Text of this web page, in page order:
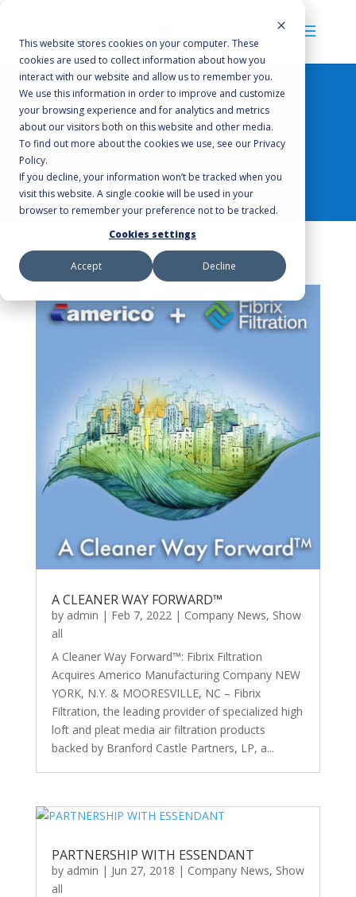
This website stores cookies on your computer. These
cookies are used to collect information about how you
interact with our website and allow us to remember you.
We use this information in order to improve and customize
your browsing experience and for analytics and metrics
about our visitors both on this website and other media.
To find out more about the cookies we use, see our Privacy
Policy.
If you decline, your information won’t be tracked when you
visit this website. A single cookie will be used in your
browser to remember your preference not to be tracked.
Cookies settings
Accept Decline
Company News
A CLEANER WAY FORWARD™
by admin | Feb 7, 2022| Company News, Show
all
A Cleaner Way Forward™: Fibrix Filtration
Acquires Americo Manufacturing Company NEW
YORK, N.Y. & MOORESVILLE, NC – Fibrix
Filtration, the leading provider of specialized high
loft and pleat media air filtration products
backed by Branford Castle Partners, LP, a...
PARTNERSHIP WITH ESSENDANT
by admin | Jun 27, 2018 | Company News, Show
all